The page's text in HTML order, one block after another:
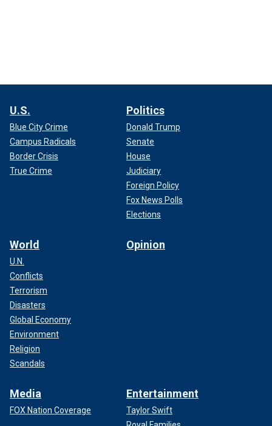
U.S.
Blue City Crime
Campus Radicals
Border Crisis
True Crime
Politics
Donald Trump
Senate
House
Judiciary
Foreign Policy
Fox News Polls
Elections
World
U.N.
Conflicts
Terrorism
Disasters
Global Economy
Environment
Religion
Scandals
Opinion
Media
FOX Nation Coverage
Entertainment
Taylor Swift